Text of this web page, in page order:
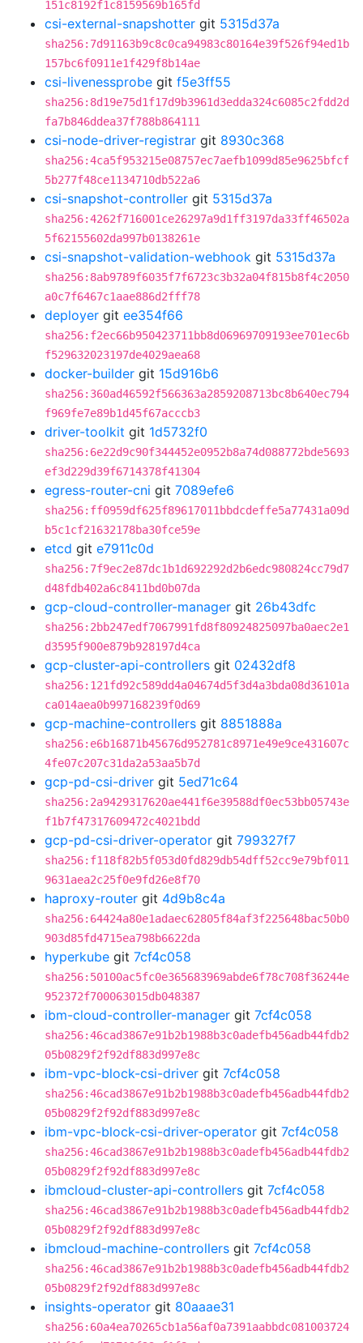
151c8192f1c8159569b165fd
csi-external-snapshotter git 5315d37a
sha256:7d91163b9c8c0ca94983c80164e39f526f94ed1b
157bc6f0911e1f429f8b14ae
csi-livenessprobe git f5e3ff55
sha256:8d19e75d1f17d9b3961d3edda324c6085c2fdd2d
fa7b846ddea37f788b864111
csi-node-driver-registrar git 8930c368
sha256:4ca5f953215e08757ec7aefb1099d85e9625bfcf
5b277f48ce1134710db522a6
csi-snapshot-controller git 5315d37a
sha256:4262f716001ce26297a9d1ff3197da33ff46502a
5f62155602da997b0138261e
csi-snapshot-validation-webhook git 5315d37a
sha256:8ab9789f6035f7f6723c3b32a04f815b8f4c2050
a0c7f6467c1aae886d2fff78
deployer git ee354f66
sha256:f2ec66b950423711bb8d06969709193ee701ec6b
f529632023197de4029aea68
docker-builder git 15d916b6
sha256:360ad46592f566363a2859208713bc8b640ec794
f969fe7e89b1d45f67acccb3
driver-toolkit git 1d5732f0
sha256:6e22d9c90f344452e0952b8a74d088772bde5693
ef3d229d39f6714378f41304
egress-router-cni git 7089efe6
sha256:ff0959df625f89617011bbdcdeffe5a77431a09d
b5c1cf21632178ba30fce59e
etcd git e7911c0d
sha256:7f9ec2e87dc1b1d692292d2b6edc980824cc79d7
d48fdb402a6c8411bd0b07da
gcp-cloud-controller-manager git 26b43dfc
sha256:2bb247edf7067991fd8f80924825097ba0aec2e1
d3595f900e879b928197d4ca
gcp-cluster-api-controllers git 02432df8
sha256:121fd92c589dd4a04674d5f3d4a3bda08d36101a
ca014aea0b997168239f0d69
gcp-machine-controllers git 8851888a
sha256:e6b16871b45676d952781c8971e49e9ce431607c
4fe07c207c31da2a53aa5b7d
gcp-pd-csi-driver git 5ed71c64
sha256:2a9429317620ae441f6e39588df0ec53bb05743e
f1b7f47317609472c4021bdd
gcp-pd-csi-driver-operator git 799327f7
sha256:f118f82b5f053d0fd829db54dff52cc9e79bf011
9631aea2c25f0e9fd26e8f70
haproxy-router git 4d9b8c4a
sha256:64424a80e1adaec62805f84af3f225648bac50b0
903d85fd4715ea798b6622da
hyperkube git 7cf4c058
sha256:50100ac5fc0e365683969abde6f78c708f36244e
952372f700063015db048387
ibm-cloud-controller-manager git 7cf4c058
sha256:46cad3867e91b2b1988b3c0adefb456adb44fdb2
05b0829f2f92df883d997e8c
ibm-vpc-block-csi-driver git 7cf4c058
sha256:46cad3867e91b2b1988b3c0adefb456adb44fdb2
05b0829f2f92df883d997e8c
ibm-vpc-block-csi-driver-operator git 7cf4c058
sha256:46cad3867e91b2b1988b3c0adefb456adb44fdb2
05b0829f2f92df883d997e8c
ibmcloud-cluster-api-controllers git 7cf4c058
sha256:46cad3867e91b2b1988b3c0adefb456adb44fdb2
05b0829f2f92df883d997e8c
ibmcloud-machine-controllers git 7cf4c058
sha256:46cad3867e91b2b1988b3c0adefb456adb44fdb2
05b0829f2f92df883d997e8c
insights-operator git 80aaae31
sha256:60a4ea70265cb1a56af0a7391aabbdc081003724